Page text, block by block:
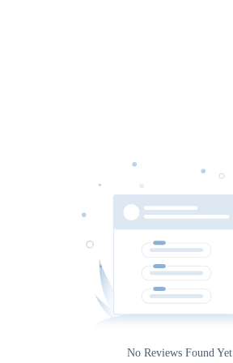
No Reviews Found Yet.